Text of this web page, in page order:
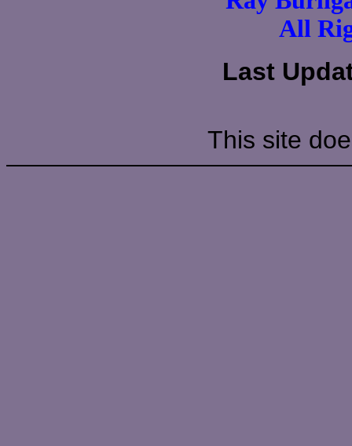
All
Last
This site